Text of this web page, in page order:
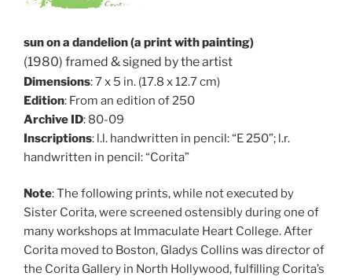
sun on a dandelion (a print with painting)
(1980) framed & signed by the artist
Dimensions: 7 x 5 in. (17.8 x 12.7 cm)
Edition: From an edition of 250
Archive ID: 80-09
Inscriptions: l.l. handwritten in pencil: “E 250”; l.r.
handwritten in pencil: “Corita”
Note: The following prints, while not executed by
Sister Corita, were screened ostensibly during one of
many workshops at Immaculate Heart College. After
Corita moved to Boston, Gladys Collins was director of
the Corita Gallery in North Hollywood, fulfilling Corita’s